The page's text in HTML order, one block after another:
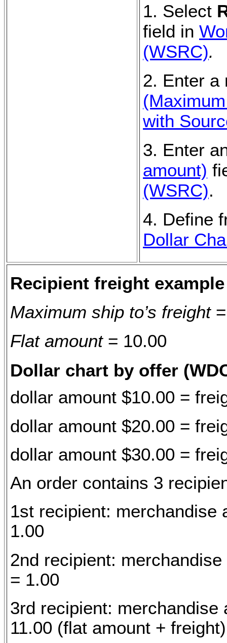
1. Select
field in
(WSRC).
2. Enter
with
3. Enter
amount)
(WSRC).
4. Define
Dollar
Recipient freight example
Maximum ship to’s freight=
Flat amount= 10.00
Dollar chart by offer
dollar amount $10.00 =
dollar amount $20.00 =
dollar amount $30.00 =
An order contains 3
1st recipient: merchandise
1.00
2nd recipient:
= 1.00
3rd recipient: merchandise
11.00 (flat amount + freight)